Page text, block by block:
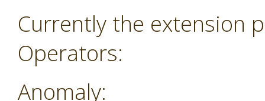
Currently the extension
Operators:
Anomaly: